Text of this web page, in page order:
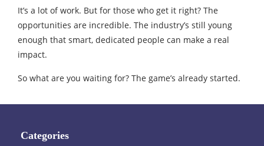
It’s a lot of work. But for those who get it right? The
opportunities are incredible. The industry’s still young
enough that smart, dedicated people can make a real
impact.
So what are you waiting for? The game’s already started.
Categories